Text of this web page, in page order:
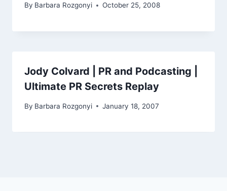
By Barbara Rozgonyi October 25, 2008
Jody Colvard | PR and Podcasting |
Ultimate PR Secrets Replay
By Barbara Rozgonyi January 18, 2007